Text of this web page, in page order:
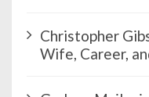
o Christopher
Wife, Career,